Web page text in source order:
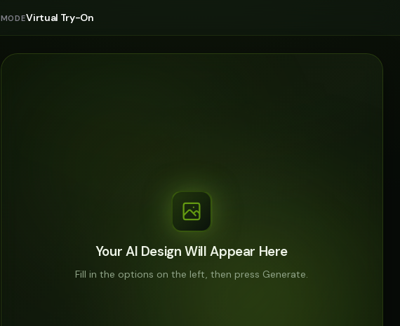
MODEVirtual Try-On
Your AI Design Will Appear Here
Fill in the options on the left, then press Generate.